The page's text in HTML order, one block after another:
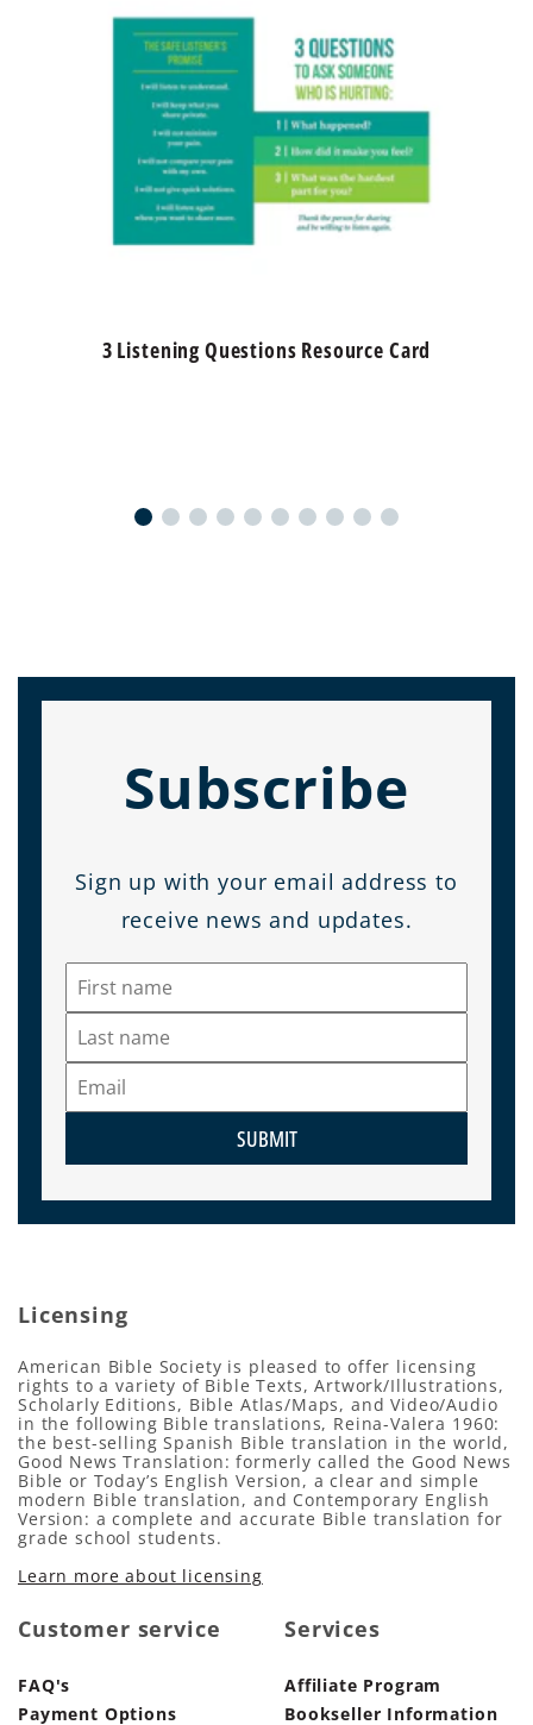
3 Listening Questions Resource Card
Subscribe
Sign up with your email address to
receive news and updates.
SUBMIT
Licensing
American Bible Society is pleased to offer licensing
rights to a variety of Bible Texts, Artwork/Illustrations,
Scholarly Editions, Bible Atlas/Maps, and Video/Audio
in the following Bible translations, Reina-Valera 1960:
the best-selling Spanish Bible translation in the world,
Good News Translation: formerly called the Good News
Bible or Today’s English Version, a clear and simple
modern Bible translation, and Contemporary English
Version: a complete and accurate Bible translation for
grade school students.
Learn more about licensing
Customer service
FAQ's
Payment Options
Services
Affiliate Program
Bookseller Information